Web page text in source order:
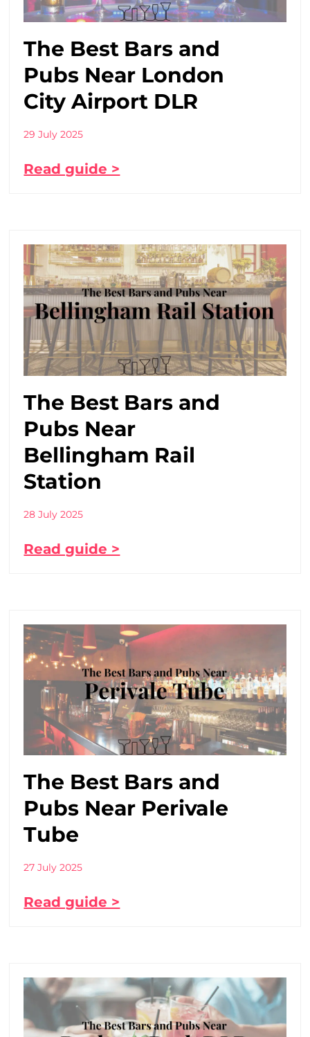
The Best Bars and
Pubs Near London
City Airport DLR
29 July 2025
Read guide >
The Best Bars and
Pubs Near
Bellingham Rail
Station
28 July 2025
Read guide >
The Best Bars and
Pubs Near Perivale
Tube
27 July 2025
Read guide >